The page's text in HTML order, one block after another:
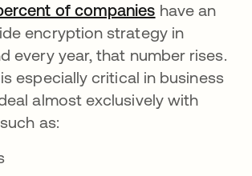
of companies abre em
have an
encryption strategy in
every year, that number rises.
especially critical in business
almost exclusively with
as: